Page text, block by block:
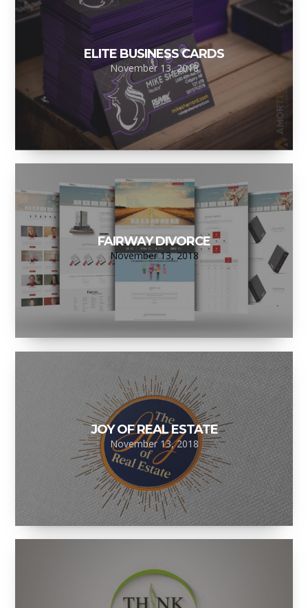
ELITE BUSINESS CARDS
November 13, 2018
FAIRWAY DIVORCE
November 13, 2018
JOY OF REAL ESTATE
November 13, 2018